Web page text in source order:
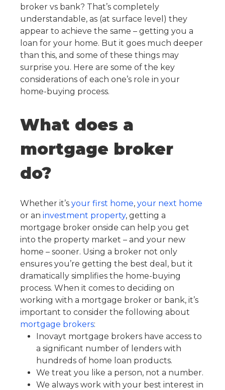
broker vs bank? That’s completely
understandable, as (at surface level) they
appear to achieve the same – getting you a
loan for your home. But it goes much deeper
than this, and some of these things may
surprise you. Here are some of the key
considerations of each one’s role in your
home-buying process.
What does a
mortgage broker
do?
Whether it’s your first home, your next home
or an investment property, getting a
mortgage broker onside can help you get
into the property market – and your new
home – sooner. Using a broker not only
ensures you’re getting the best deal, but it
dramatically simplifies the home-buying
process. When it comes to deciding on
working with a mortgage broker or bank, it’s
important to consider the following about
mortgage brokers:
Inovayt mortgage brokers have access to
a significant number of lenders with
hundreds of home loan products.
We treat you like a person, not a number.
We always work with your best interest in